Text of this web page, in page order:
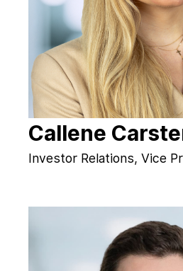
Callene
Investor Relations, Vice